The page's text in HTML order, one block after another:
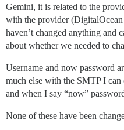
Gemini, it is related to the
with the provider
haven’t changed anything and
about whether we needed to
Username and now password
much else with the SMTP I can
and when I say “now”
None of these have been